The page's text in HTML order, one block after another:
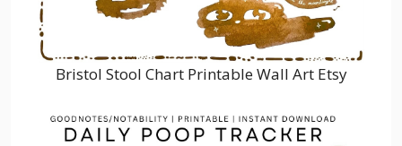
Bristol Stool Chart Printable Wall Art Etsy